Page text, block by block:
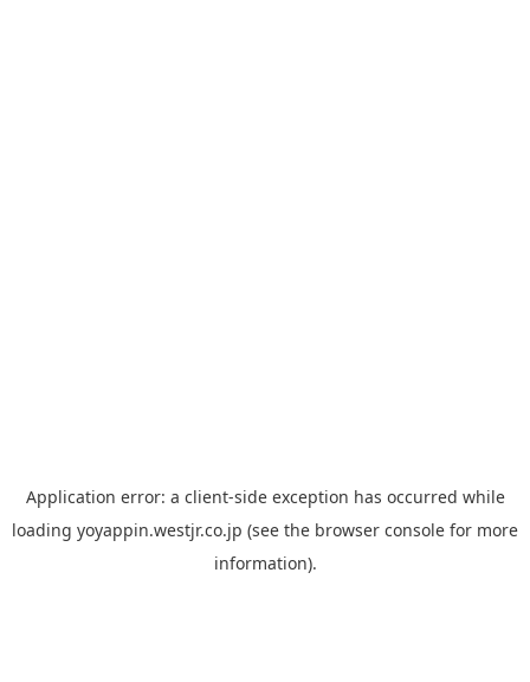
Application error: a client-side exception has occurred while
loading yoyappin.westjr.co.jp (see the browser console for more
information).